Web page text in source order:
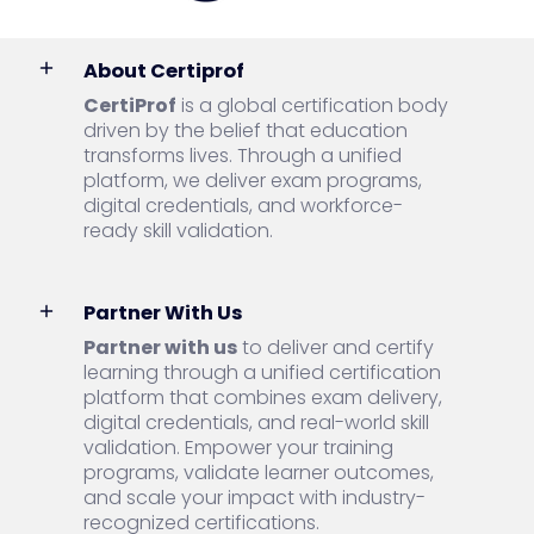
About Certiprof
CertiProf is a global certification body
driven by the belief that education
transforms lives. Through a unified
platform, we deliver exam programs,
digital credentials, and workforce-
ready skill validation.
Partner With Us
Partner with usto deliver and certify
learning through a unified certification
platform that combines exam delivery,
digital credentials, and real-world skill
validation. Empower your training
programs, validate learner outcomes,
and scale your impact with industry-
recognized certifications.